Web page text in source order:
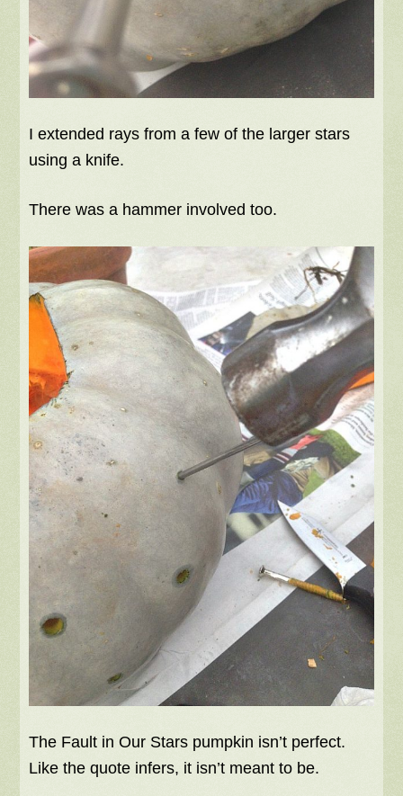
I extended rays from a few of the larger stars
using a knife.
There was a hammer involved too.
The Fault in Our Stars pumpkin isn’t perfect.
Like the quote infers, it isn’t meant to be.